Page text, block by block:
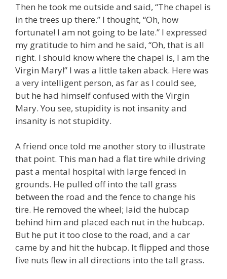
Then he took me outside and said, “The chapel is
in the trees up there.” I thought, “Oh, how
fortunate! I am not going to be late.” I expressed
my gratitude to him and he said, “Oh, that is all
right. I should know where the chapel is, I am the
Virgin Mary!” I was a little taken aback. Here was
a very intelligent person, as far as I could see,
but he had himself confused with the Virgin
Mary. You see, stupidity is not insanity and
insanity is not stupidity.
A friend once told me another story to illustrate
that point. This man had a flat tire while driving
past a mental hospital with large fenced in
grounds. He pulled off into the tall grass
between the road and the fence to change his
tire. He removed the wheel; laid the hubcap
behind him and placed each nut in the hubcap.
But he put it too close to the road, and a car
came by and hit the hubcap. It flipped and those
five nuts flew in all directions into the tall grass.